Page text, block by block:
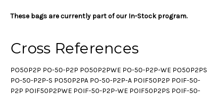
These bags are currently part of our In-Stock program.
Cross References
PO50P2P PO-50-P2P PO50P2PWE PO-50-P2P-WE PO50P2PS
PO-50-P2P-S PO50P2PA PO-50-P2P-A POIF50P2P POIF-50-
P2P POIF50P2PWE POIF-50-P2P-WE POIF50P2PS POIF-50-